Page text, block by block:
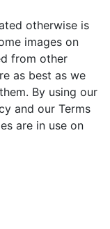
otherwise is
images on
from other
as best as we
By using our
and our Terms
are in use on